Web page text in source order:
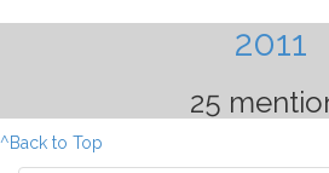
2011
25
^Back to Top